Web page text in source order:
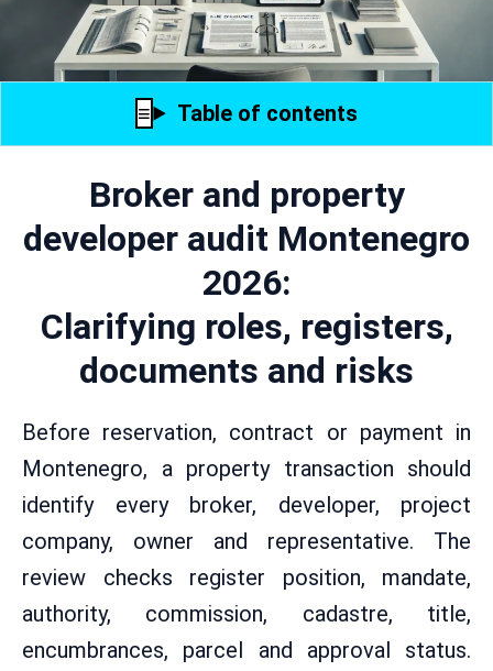
Table of contents
Broker and property
developer audit Montenegro
2026:
Clarifying roles, registers,
documents and risks
Before reservation, contract or payment in
Montenegro, a property transaction should
identify every broker, developer, project
company, owner and representative. The
review checks register position, mandate,
authority, commission, cadastre, title,
encumbrances, parcel and approval status.